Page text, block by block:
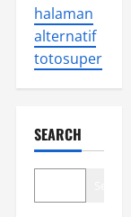
halaman
alternatif
totosuper
SEARCH